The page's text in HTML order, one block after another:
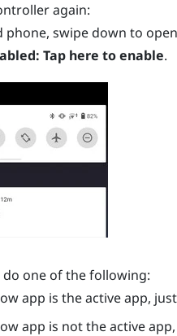
again:
phone, swipe down to
Tap here to enable.
do one of the following:
app is the active app,
app is not the active